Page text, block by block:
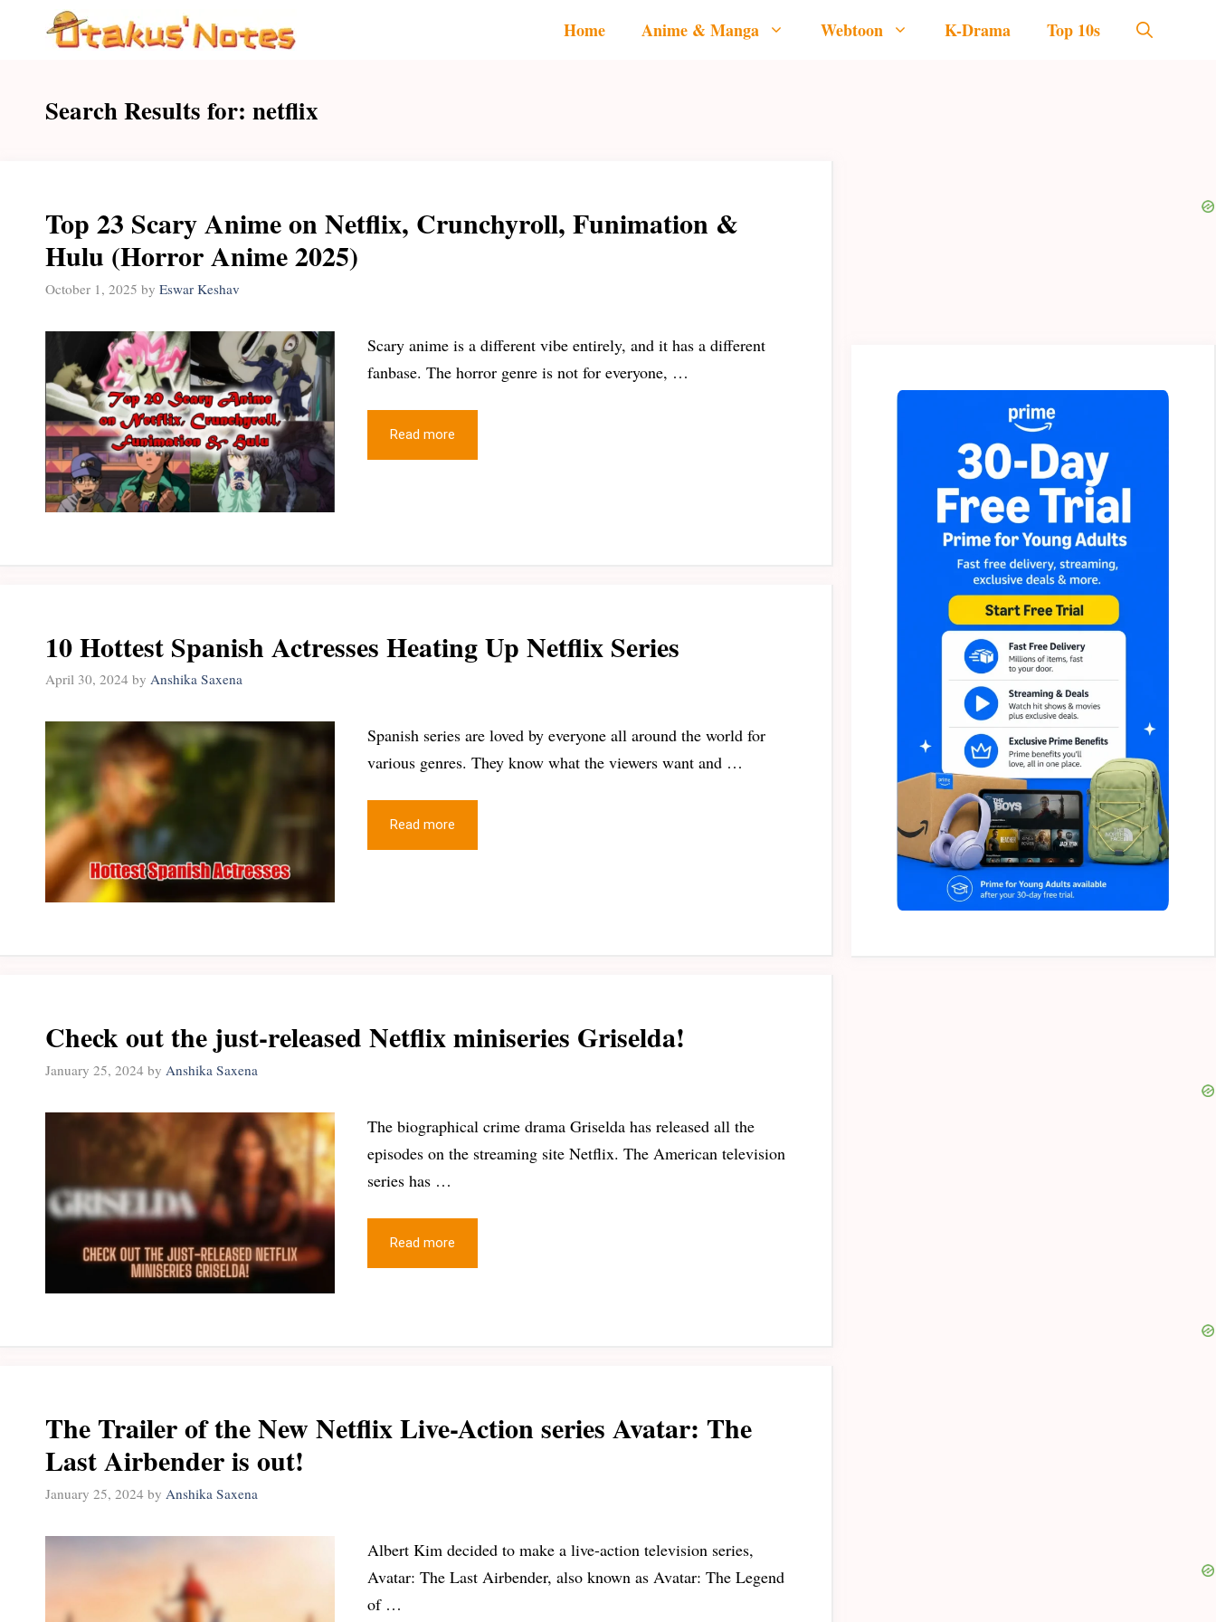
Home Anime & Manga Webtoon K-Drama Top 10s
Search Results for: netflix
Top 23 Scary Anime on Netflix, Crunchyroll, Funimation &
Hulu (Horror Anime 2025)
October 1, 2025 by Eswar Keshav
Scary anime is a different vibe entirely, and it has a different
fanbase. The horror genre is not for everyone, …
Read more
10 Hottest Spanish Actresses Heating Up Netflix Series
April 30, 2024 by Anshika Saxena
Spanish series are loved by everyone all around the world for
various genres. They know what the viewers want and …
Read more
Check out the just-released Netflix miniseries Griselda!
January 25, 2024 by Anshika Saxena
The biographical crime drama Griselda has released all the
episodes on the streaming site Netflix. The American television
series has …
Read more
The Trailer of the New Netflix Live-Action series Avatar: The
Last Airbender is out!
January 25, 2024 by Anshika Saxena
Albert Kim decided to make a live-action television series,
Avatar: The Last Airbender, also known as Avatar: The Legend
of …